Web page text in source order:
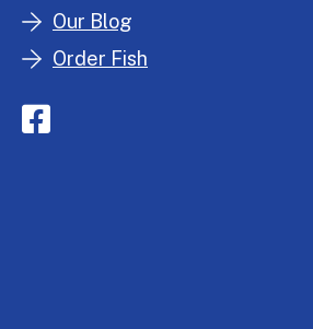
Our Blog
Order Fish